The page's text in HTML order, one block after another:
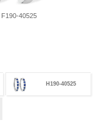
F190-40525
H190-40525